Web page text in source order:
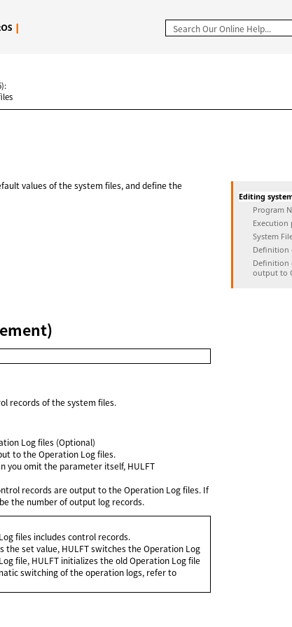
Editing
Program
Execution
System
Definition
Definition
output to
values of the system files, and define the
records of the system files.
Log files (Optional)
to the Operation Log files.
you omit the parameter itself, HULFT
records are output to the Operation Log files. If
the number of output log records.
files includes control records.
the set value, HULFT switches the Operation Log
file, HULFT initializes the old Operation Log file
switching of the operation logs, refer to